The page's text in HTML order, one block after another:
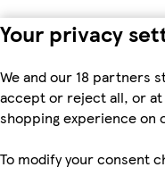
Your privacy
We and our 18 partners
accept or reject all, or at
shopping experience on
To modify your consent